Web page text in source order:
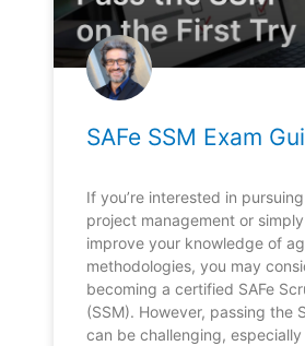
SAFe SSM Exam
If you’re interested in
project management or
improve your knowledge of
methodologies, you may
becoming a certified SAFe
(SSM). However, passing the
can be challenging, especially